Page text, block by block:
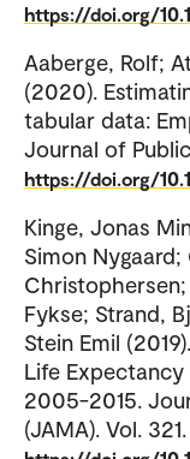
https://doi.org/
Aaberge, Rolf;
(2020).
tabular data:
Journal of
https://doi.org/
Kinge, Jonas
Simon Nygaard;
Christophersen;
Fykse; Strand,
Stein Emil
Life
2005-2015.
(JAMA). Vol. 321.